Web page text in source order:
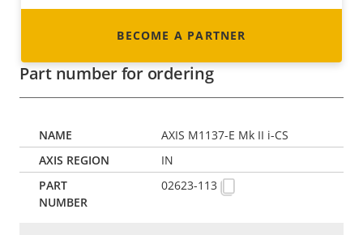
BECOME A PARTNER
Part number for ordering
AXIS M1137-E Mk II i-CS
IN
02623-113